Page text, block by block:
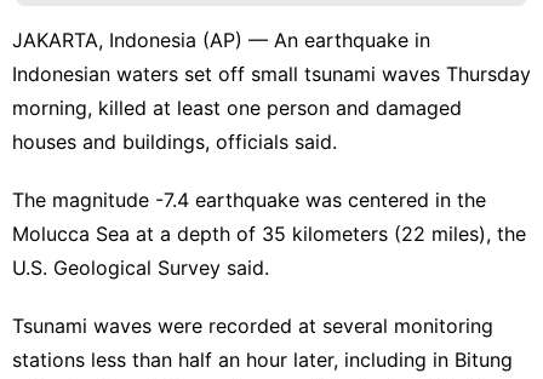
JAKARTA, Indonesia (AP) — An earthquake in
Indonesian waters set off small tsunami waves Thursday
morning, killed at least one person and damaged
houses and buildings, officials said.
The magnitude -7.4 earthquake was centered in the
Molucca Sea at a depth of 35 kilometers (22 miles), the
U.S. Geological Survey said.
Tsunami waves were recorded at several monitoring
stations less than half an hour later, including in Bitung